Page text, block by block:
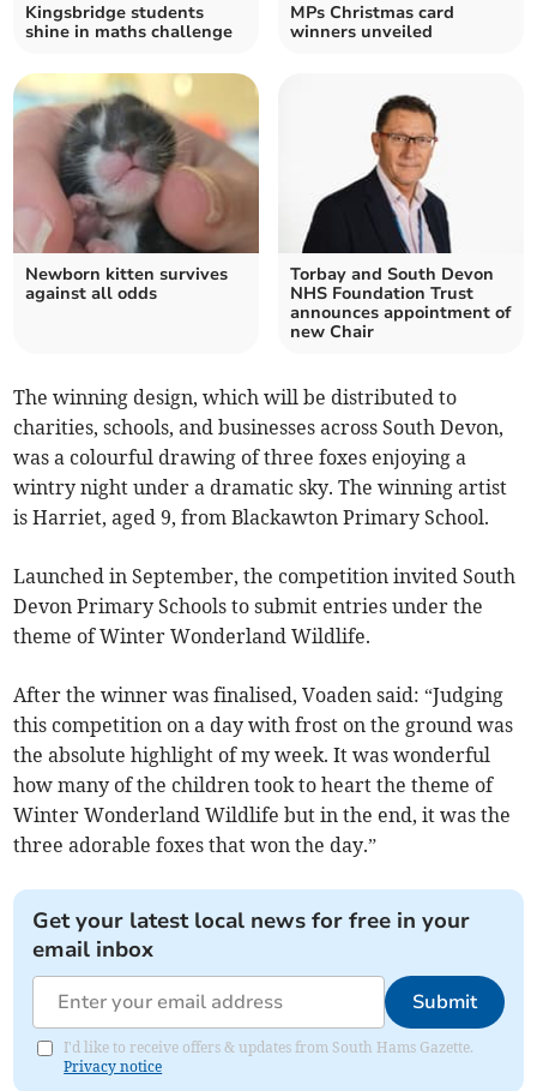
Kingsbridge students
shine in maths challenge
MPs Christmas card
winners unveiled
Newborn kitten survives
against all odds
Torbay and South Devon
NHS Foundation Trust
announces appointment of
new Chair
The winning design, which will be distributed to
charities, schools, and businesses across South Devon,
was a colourful drawing of three foxes enjoying a
wintry night under a dramatic sky. The winning artist
is Harriet, aged 9, from Blackawton Primary School.
Launched in September, the competition invited South
Devon Primary Schools to submit entries under the
theme of Winter Wonderland Wildlife.
After the winner was finalised, Voaden said: “Judging
this competition on a day with frost on the ground was
the absolute highlight of my week. It was wonderful
how many of the children took to heart the theme of
Winter Wonderland Wildlife but in the end, it was the
three adorable foxes that won the day.”
Get your latest local news for free in your
email inbox
Submit
I'd like to receive offers & updates from South Hams Gazette.
Privacy notice